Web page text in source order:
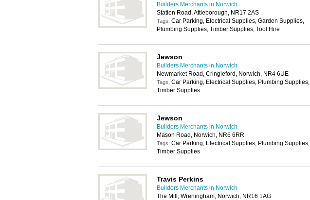
Builders Merchants in Norwich
Station Road, Attleborough, NR17 2AS
Tags: Car Parking, Electrical Supplies, Garden Supplies,
Plumbing Supplies, Timber Supplies, Tool Hire
Jewson
Builders Merchants in Norwich
Newmarket Road, Cringleford, Norwich, NR4 6UE
Tags: Car Parking, Electrical Supplies, Plumbing Supplies,
Timber Supplies
Jewson
Builders Merchants in Norwich
Mason Road, Norwich, NR6 6RR
Tags: Car Parking, Electrical Supplies, Plumbing Supplies,
Timber Supplies
Travis Perkins
Builders Merchants in Norwich
The Mill, Wreningham, Norwich, NR16 1AG